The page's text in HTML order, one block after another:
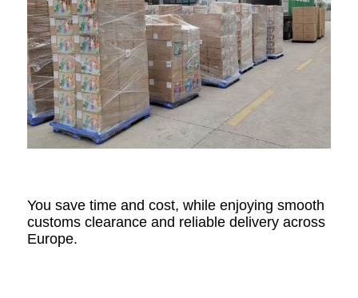
You save time and cost, while enjoying smooth
customs clearance and reliable delivery across
Europe.